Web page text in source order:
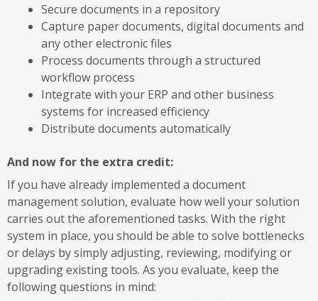
Secure documents in a repository
Capture paper documents, digital documents and
any other electronic files
Process documents through a structured
workflow process
Integrate with your ERP and other business
systems for increased efficiency
Distribute documents automatically
And now for the extra credit:
If you have already implemented a document
management solution, evaluate how well your solution
carries out the aforementioned tasks. With the right
system in place, you should be able to solve bottlenecks
or delays by simply adjusting, reviewing, modifying or
upgrading existing tools. As you evaluate, keep the
following questions in mind: